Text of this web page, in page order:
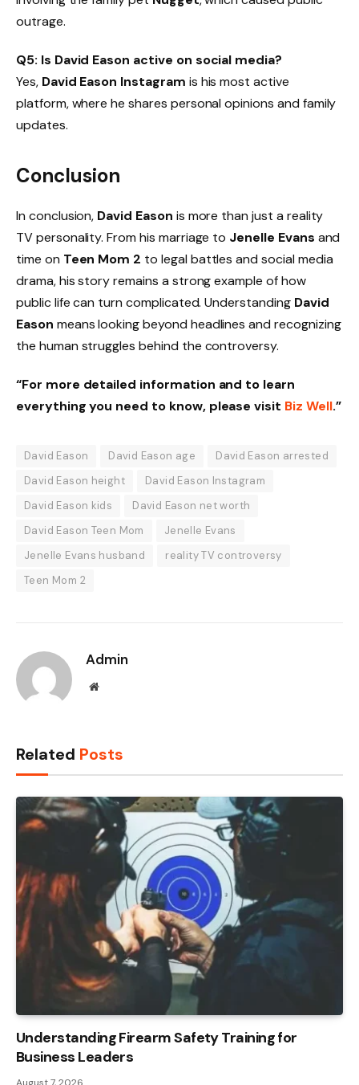
outrage.
Q5: Is David Eason active on social media?
Yes, David Eason Instagram is his most active
platform, where he shares personal opinions and family
updates.
Conclusion
In conclusion, David Eason is more than just a reality
TV personality. From his marriage to Jenelle Evans and
time on Teen Mom 2 to legal battles and social media
drama, his story remains a strong example of how
public life can turn complicated. Understanding David
Eason means looking beyond headlines and recognizing
the human struggles behind the controversy.
“For more detailed information and to learn
everything you need to know, please visit Biz Well.”
David Eason David Eason age
David Eason arrested
David Eason height
David Eason Instagram
David Eason kids
David Eason net worth
David Eason Teen Mom
Jenelle Evans
Jenelle Evans husband
reality TV controversy
Teen Mom 2
Admin
Website
Related Posts
Understanding Firearm Safety Training for
Business Leaders
August 7, 2026